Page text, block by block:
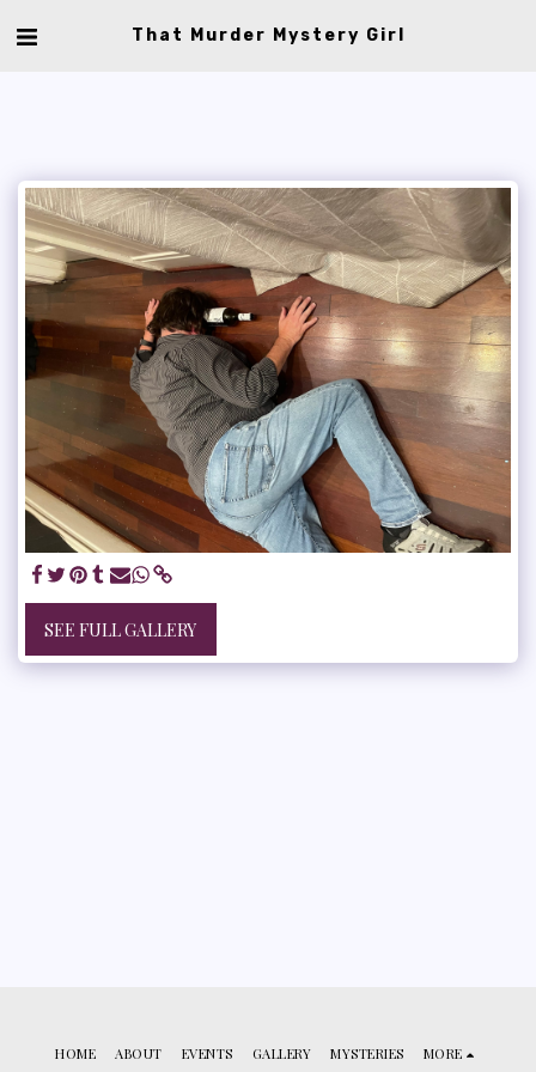
That Murder Mystery Girl
SEE FULL GALLERY
HOME ABOUT EVENTS GALLERY MYSTERIES MORE